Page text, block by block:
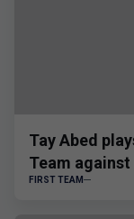
Tay Abed
Team
FIRST TEAM